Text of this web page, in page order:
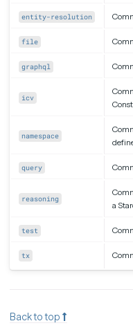
entity-resolution
file
graphql
icv
namespace
query
reasoning
a
test
tx
Back to top